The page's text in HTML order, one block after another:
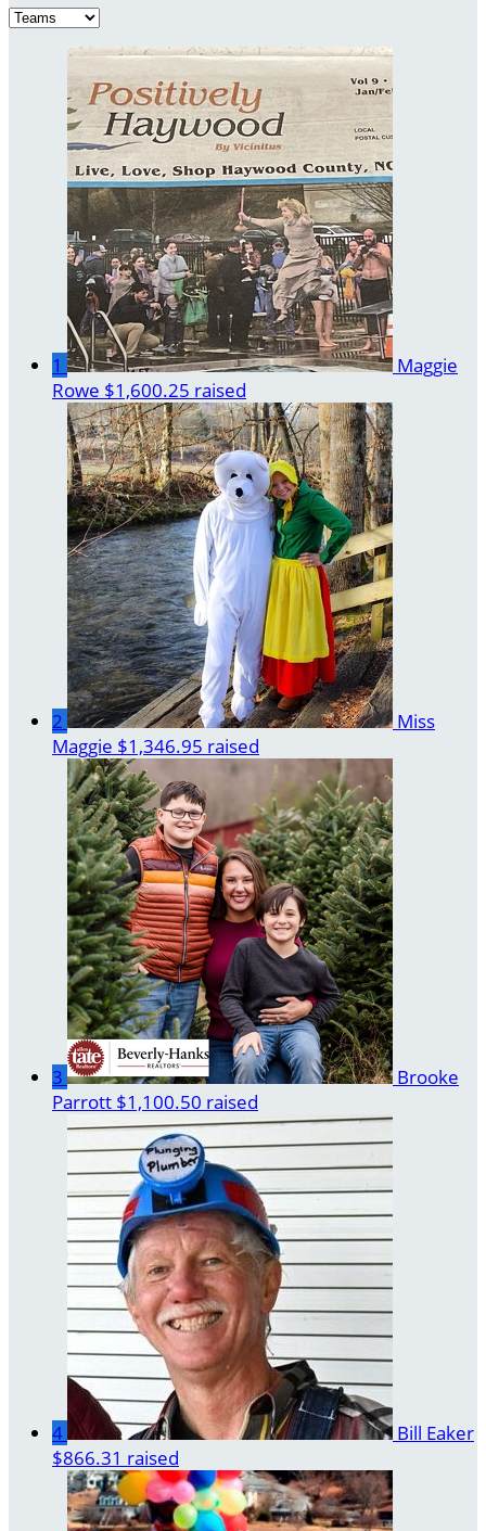
1
Maggie
Rowe $1,600.25 raised
2
Miss
Maggie $1,346.95 raised
3
Brooke
Parrott $1,100.50 raised
4
Bill Eaker
$866.31 raised